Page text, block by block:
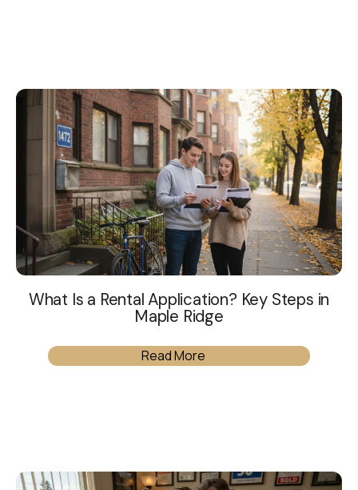
What Is a Rental Application? Key Steps in
Maple Ridge
Read More